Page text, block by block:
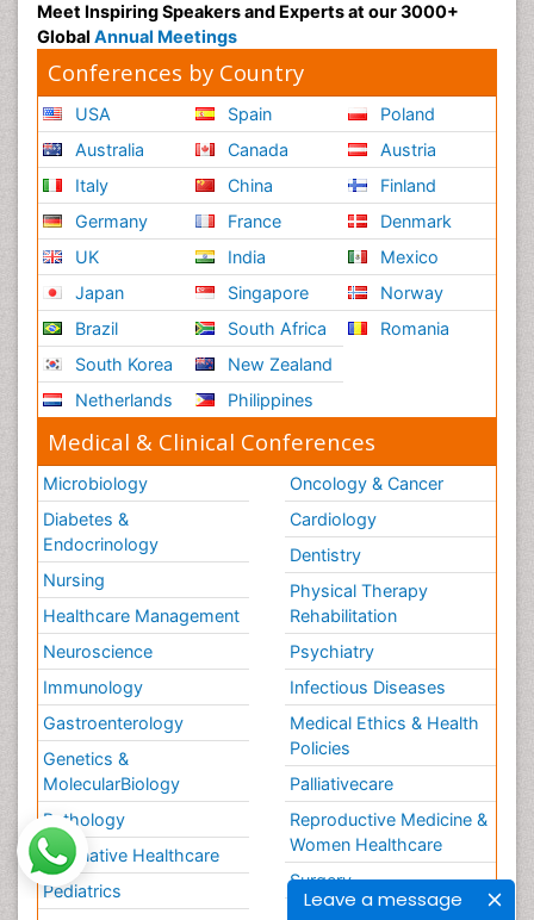
Leave a message
Meet Inspiring Speakers and Experts at our 3000+
Global Annual Meetings
Conferences by Country
USA
Australia
Italy
Germany
UK
Japan
Brazil
South Korea
Netherlands
Spain
Canada
China
France
India
Singapore
South Africa
New Zealand
Philippines
Poland
Austria
Finland
Denmark
Mexico
Norway
Romania
Medical & Clinical Conferences
Microbiology
Diabetes &
Endocrinology
Nursing
Healthcare Management
Neuroscience
Immunology
Gastroenterology
Genetics &
MolecularBiology
Pathology
Alternative Healthcare
Pediatrics
Oncology & Cancer
Cardiology
Dentistry
Physical Therapy
Rehabilitation
Psychiatry
Infectious Diseases
Medical Ethics & Health
Policies
Palliativecare
Reproductive Medicine &
Women Healthcare
Surgery